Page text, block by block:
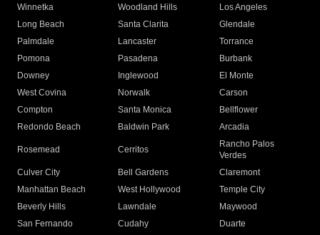
Winnetka
Woodland Hills
Los Angeles
Long Beach
Santa Clarita
Glendale
Palmdale
Lancaster
Torrance
Pomona
Pasadena
Burbank
Downey
Inglewood
El Monte
West Covina
Norwalk
Carson
Compton
Santa Monica
Bellflower
Redondo Beach
Baldwin Park Arcadia
Rosemead Cerritos
Rancho Palos
Verdes
Culver City
Bell Gardens
Claremont
Manhattan Beach
West Hollywood
Temple City
Beverly Hills
Lawndale
Maywood
San Fernando
Cudahy
Duarte